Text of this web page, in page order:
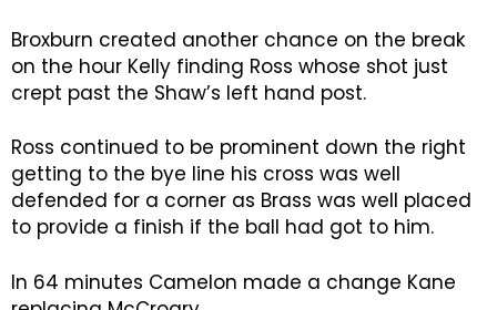
Broxburn created another chance on the break
on the hour Kelly finding Ross whose shot just
crept past the Shaw’s left hand post.
Ross continued to be prominent down the right
getting to the bye line his cross was well
defended for a corner as Brass was well placed
to provide a finish if the ball had got to him.
In 64 minutes Camelon made a change Kane